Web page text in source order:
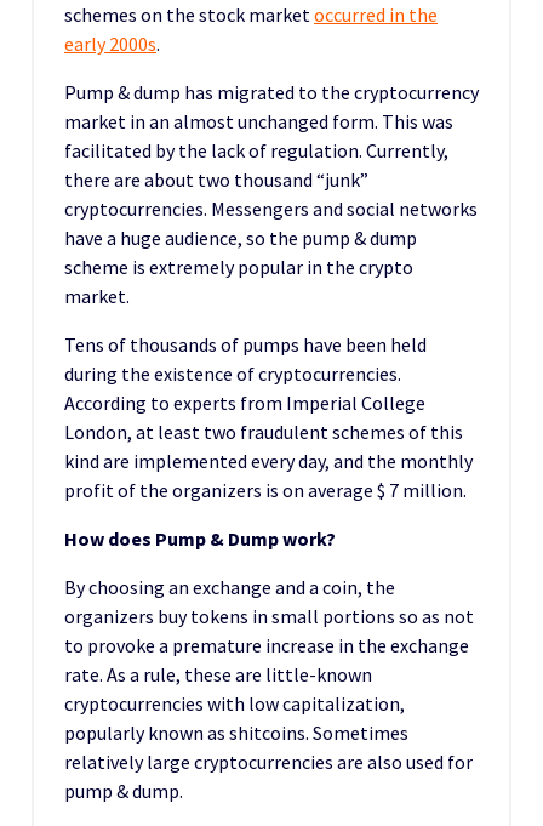
schemes on the stock marketoccurred in the
early 2000s.
Pump & dump has migrated to the cryptocurrency
market in an almost unchanged form. This was
facilitated by the lack of regulation. Currently,
there are about two thousand “junk”
cryptocurrencies. Messengers and social networks
have a huge audience, so the pump & dump
scheme is extremely popular in the crypto
market.
Tens of thousands of pumps have been held
during the existence of cryptocurrencies.
According to experts from Imperial College
London, at least two fraudulent schemes of this
kind are implemented every day, and the monthly
profit of the organizers is on average $ 7 million.
How does Pump & Dump work?
By choosing an exchange and a coin, the
organizers buy tokens in small portions so as not
to provoke a premature increase in the exchange
rate. As a rule, these are little-known
cryptocurrencies with low capitalization,
popularly known as shitcoins. Sometimes
relatively large cryptocurrencies are also used for
pump & dump.